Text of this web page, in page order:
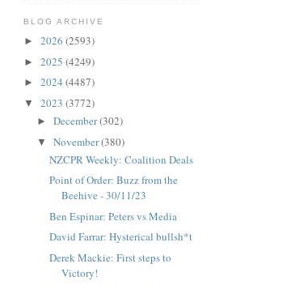
BLOG ARCHIVE
► 2026 (2593)
► 2025 (4249)
► 2024 (4487)
▼ 2023 (3772)
► December(302)
▼ November(380)
NZCPR Weekly: Coalition Deals
Point of Order: Buzz from the
Beehive - 30/11/23
Ben Espinar: Peters vs Media
David Farrar: Hysterical bullsh*t
Derek Mackie: First steps to
Victory!